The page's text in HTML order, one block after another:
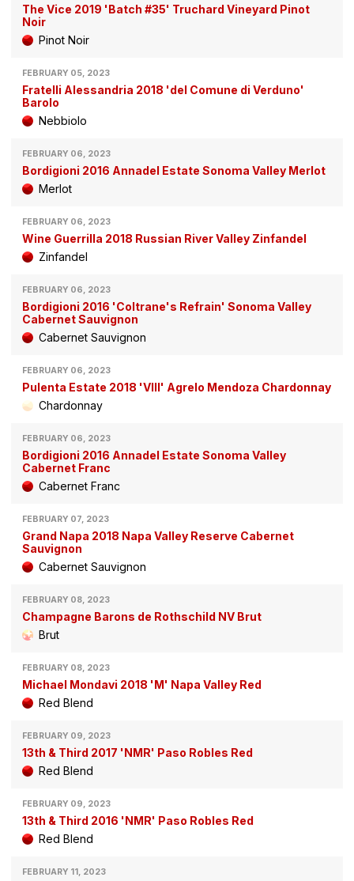
The Vice 2019 'Batch #35' Truchard Vineyard Pinot
Noir
Pinot Noir
FEBRUARY 05, 2023
Fratelli Alessandria 2018 'del Comune di Verduno'
Barolo
Nebbiolo
FEBRUARY 06, 2023
Bordigioni 2016 Annadel Estate Sonoma Valley Merlot
Merlot
FEBRUARY 06, 2023
Wine Guerrilla 2018 Russian River Valley Zinfandel
Zinfandel
FEBRUARY 06, 2023
Bordigioni 2016 'Coltrane's Refrain' Sonoma Valley
Cabernet Sauvignon
Cabernet Sauvignon
FEBRUARY 06, 2023
Pulenta Estate 2018 'VIII' Agrelo Mendoza Chardonnay
Chardonnay
FEBRUARY 06, 2023
Bordigioni 2016 Annadel Estate Sonoma Valley
Cabernet Franc
Cabernet Franc
FEBRUARY 07, 2023
Grand Napa 2018 Napa Valley Reserve Cabernet
Sauvignon
Cabernet Sauvignon
FEBRUARY 08, 2023
Champagne Barons de Rothschild NV Brut
Brut
FEBRUARY 08, 2023
Michael Mondavi 2018 'M' Napa Valley Red
Red Blend
FEBRUARY 09, 2023
13th & Third 2017 'NMR' Paso Robles Red
Red Blend
FEBRUARY 09, 2023
13th & Third 2016 'NMR' Paso Robles Red
Red Blend
FEBRUARY 11, 2023